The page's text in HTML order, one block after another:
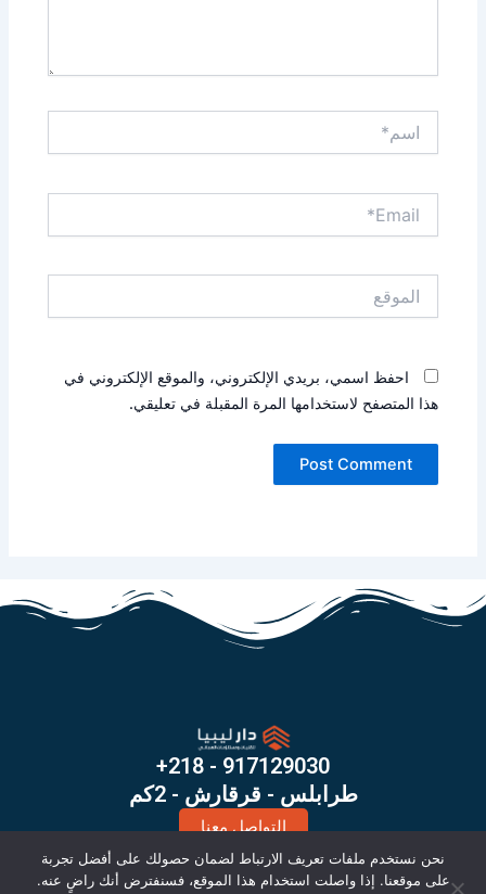
احفظ اسمي، بريدي الإلكتروني، والموقع الإلكتروني في
هذا المتصفح لاستخدامها المرة المقبلة في تعليقي.
+218 - 917129030
طرابلس - قرقارش - 2كم
التواصل معنا
I
n
X
-
نحن نستخدم ملفات تعريف الارتباط لضمان حصولك على أفضل تجربة
على موقعنا. إذا واصلت استخدام هذا الموقع، فسنفترض أنك راضٍ عنه.